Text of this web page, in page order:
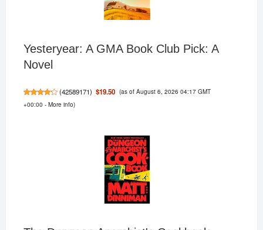
Yesteryear: A GMA Book Club Pick: A
Novel
(42589171) $19.50 (as of August 6, 2026 04:17 GMT
+00:00 - More info)